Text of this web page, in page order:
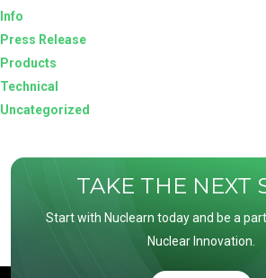
Info
Press Release
Products
Technical
Uncategorized
TAKE THE NEXT
Start with Nuclearn today and be a
Nuclear Innovation.